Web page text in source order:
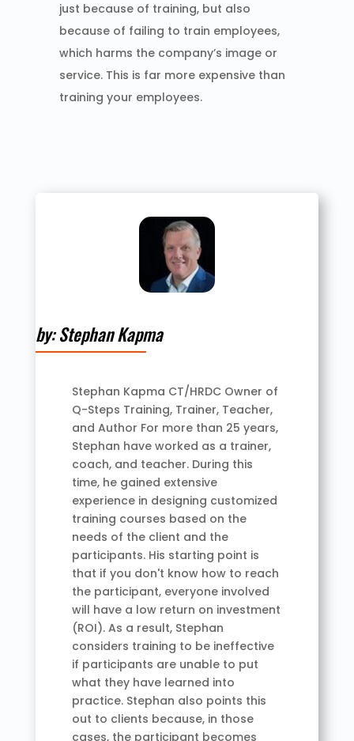
just because of training, but also
because of failing to train employees,
which harms the company’s image or
service. This is far more expensive than
training your employees.
by: Stephan Kapma
Stephan Kapma CT/HRDC Owner of
Q-Steps Training, Trainer, Teacher,
and Author For more than 25 years,
Stephan have worked as a trainer,
coach, and teacher. During this
time, he gained extensive
experience in designing customized
training courses based on the
needs of the client and the
participants. His starting point is
that if you don't know how to reach
the participant, everyone involved
will have a low return on investment
(ROI). As a result, Stephan
considers training to be ineffective
if participants are unable to put
what they have learned into
practice. Stephan also points this
out to clients because, in those
cases, the participant becomes